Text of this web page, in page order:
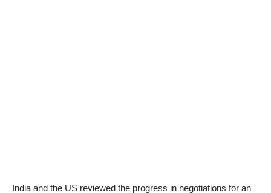
India and the US reviewed the progress in negotiations for an